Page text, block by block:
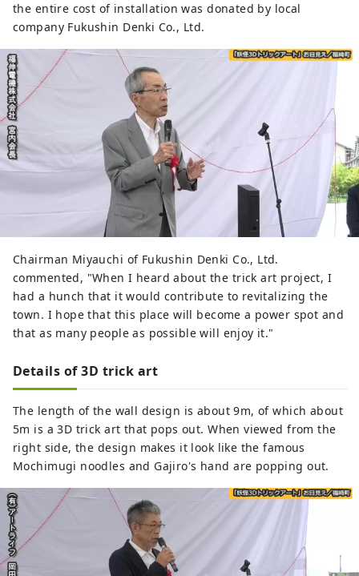
the entire cost of installation was donated by local
company Fukushin Denki Co., Ltd.
Chairman Miyauchi of Fukushin Denki Co., Ltd.
commented, "When I heard about the trick art project, I
had a hunch that it would contribute to revitalizing the
town. I hope that this place will become a power spot and
that as many people as possible will enjoy it."
Details of 3D trick art
The length of the wall design is about 9m, of which about
5m is a 3D trick art that pops out. When viewed from the
right side, the design makes it look like the famous
Mochimugi noodles and Gajiro's hand are popping out.